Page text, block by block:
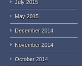
July 2015
May 2015
December 2014
November 2014
October 2014